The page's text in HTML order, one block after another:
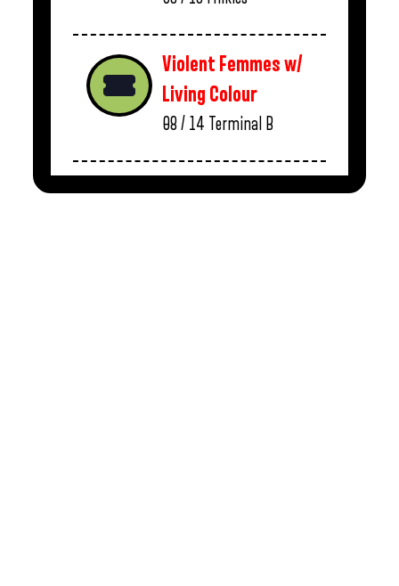
Violent Femmes w/
Living Colour
08 / 14 Terminal B